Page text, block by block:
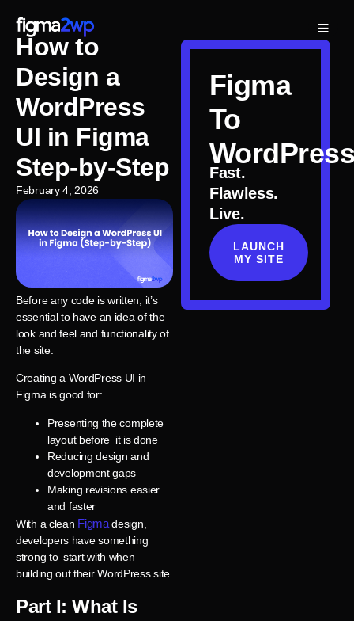
How to
Design a
WordPress
UI in Figma
Step-by-Step
February 4, 2026
Before any code is written, it’s
essential to have an idea of the
look and feel and functionality of
the site.
Creating a WordPress UI in
Figma is good for:
Presenting the complete
layout before it is done
Reducing design and
development gaps
Making revisions easier
and faster
With a clean Figmadesign,
developers have something
strong to start with when
building out their WordPress site.
Part I: What Is
Figma
To
Fast.
Flawless.
Live.
LAUNCH
MY SITE